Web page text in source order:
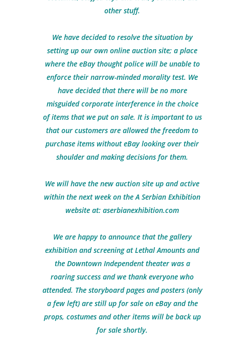
other stuff.
We have decided to resolve the situation by
setting up our own online auction site; a place
where the eBay thought police will be unable to
enforce their narrow-minded morality test. We
have decided that there will be no more
misguided corporate interference in the choice
of items that we put on sale. It is important to us
that our customers are allowed the freedom to
purchase items without eBay looking over their
shoulder and making decisions for them.
We will have the new auction site up and active
within the next week on the A Serbian Exhibition
website at: aserbianexhibition.com
We are happy to announce that the gallery
exhibition and screening at Lethal Amounts and
the Downtown Independent theater was a
roaring success and we thank everyone who
attended. The storyboard pages and posters (only
a few left) are still up for sale on eBay and the
props, costumes and other items will be back up
for sale shortly.